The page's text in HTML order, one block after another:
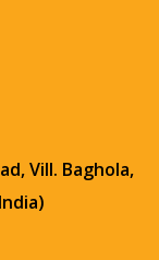
Vill. Baghola,